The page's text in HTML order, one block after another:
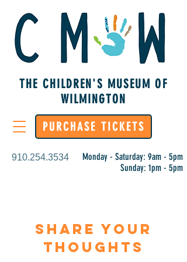
THE CHILDREN'S MUSEUM OF
WILMINGTON
910.254.3534
Monday - Saturday: 9am - 5pm
Sunday: 1pm - 5pm
PURCHASE TICKETS
Share Your
Thoughts